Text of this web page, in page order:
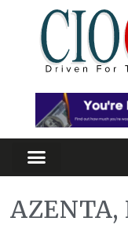
AZENTA,